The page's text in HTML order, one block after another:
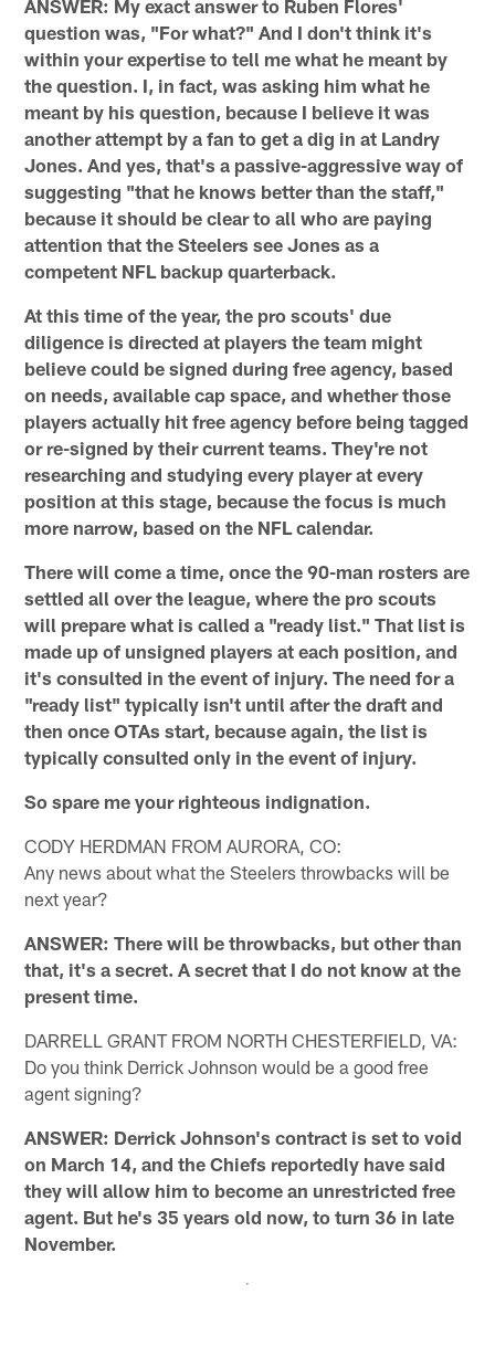
ANSWER: My exact answer to Ruben Flores'
question was, "For what?" And I don't think it's
within your expertise to tell me what he meant by
the question. I, in fact, was asking him what he
meant by his question, because I believe it was
another attempt by a fan to get a dig in at Landry
Jones. And yes, that's a passive-aggressive way of
suggesting "that he knows better than the staff,"
because it should be clear to all who are paying
attention that the Steelers see Jones as a
competent NFL backup quarterback.
At this time of the year, the pro scouts' due
diligence is directed at players the team might
believe could be signed during free agency, based
on needs, available cap space, and whether those
players actually hit free agency before being tagged
or re-signed by their current teams. They're not
researching and studying every player at every
position at this stage, because the focus is much
more narrow, based on the NFL calendar.
There will come a time, once the 90-man rosters are
settled all over the league, where the pro scouts
will prepare what is called a "ready list." That list is
made up of unsigned players at each position, and
it's consulted in the event of injury. The need for a
"ready list" typically isn't until after the draft and
then once OTAs start, because again, the list is
typically consulted only in the event of injury.
So spare me your righteous indignation.
CODY HERDMAN FROM AURORA, CO:
Any news about what the Steelers throwbacks will be
next year?
ANSWER: There will be throwbacks, but other than
that, it's a secret. A secret that I do not know at the
present time.
DARRELL GRANT FROM NORTH CHESTERFIELD, VA:
Do you think Derrick Johnson would be a good free
agent signing?
ANSWER: Derrick Johnson's contract is set to void
on March 14, and the Chiefs reportedly have said
they will allow him to become an unrestricted free
agent. But he's 35 years old now, to turn 36 in late
November.